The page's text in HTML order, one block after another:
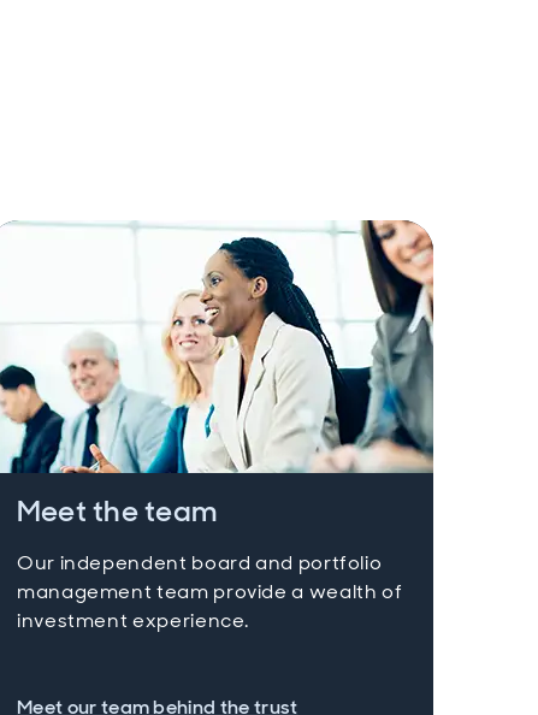
Meet the team
Our independent board and portfolio
management team provide a wealth of
investment experience.
Meet our team behind the trust